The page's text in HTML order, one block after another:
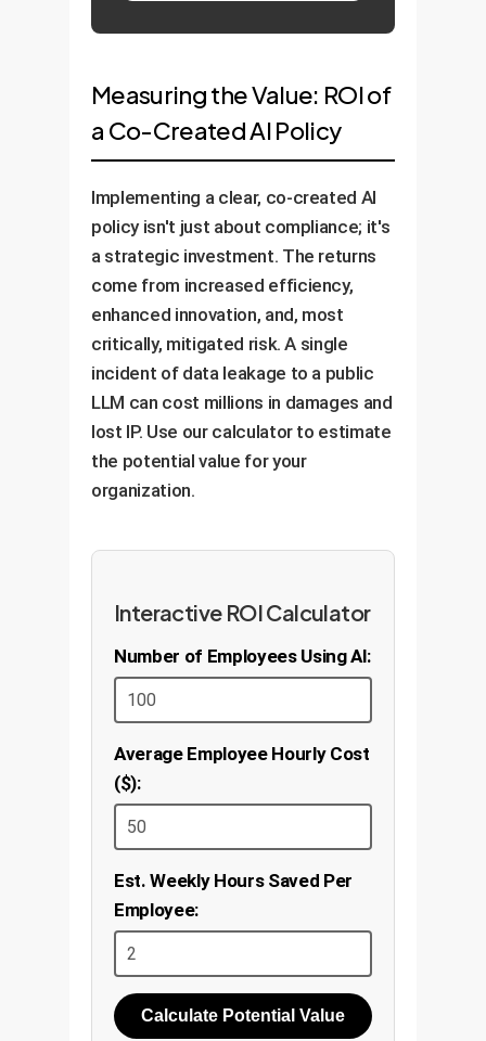
Measuring the Value: ROI of
a Co-Created AI Policy
Implementing a clear, co-created AI
policy isn't just about compliance; it's
a strategic investment. The returns
come from increased efficiency,
enhanced innovation, and, most
critically, mitigated risk. A single
incident of data leakage to a public
LLM can cost millions in damages and
lost IP. Use our calculator to estimate
the potential value for your
organization.
Interactive ROI Calculator
Number of Employees Using AI:
Average Employee Hourly Cost
($):
Est. Weekly Hours Saved Per
Employee:
Calculate Potential Value